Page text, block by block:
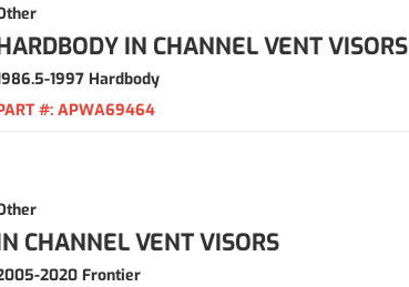
IN CHANNEL VENT VISORS
1997 Hardbody
#: APWA69464
CHANNEL VENT VISORS
2020 Frontier